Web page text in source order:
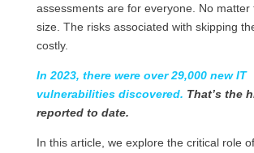
assessments are for everyone. No matter
size. The risks associated with skipping
costly.
In 2023, there were over 29,000 new IT
vulnerabilities discovered. That’s the
reported to date.
In this article, we explore the critical role